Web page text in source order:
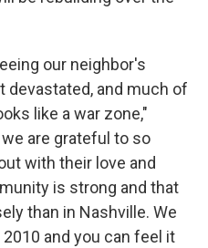
our neighbor's
devastated, and much of
like a war zone,"
are grateful to so
with their love and
is strong and that
than in Nashville. We
and you can feel it